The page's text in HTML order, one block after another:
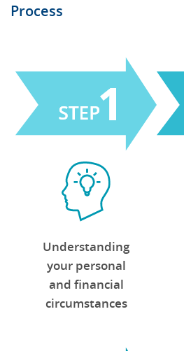
Process
Understanding
your personal
and financial
circumstances